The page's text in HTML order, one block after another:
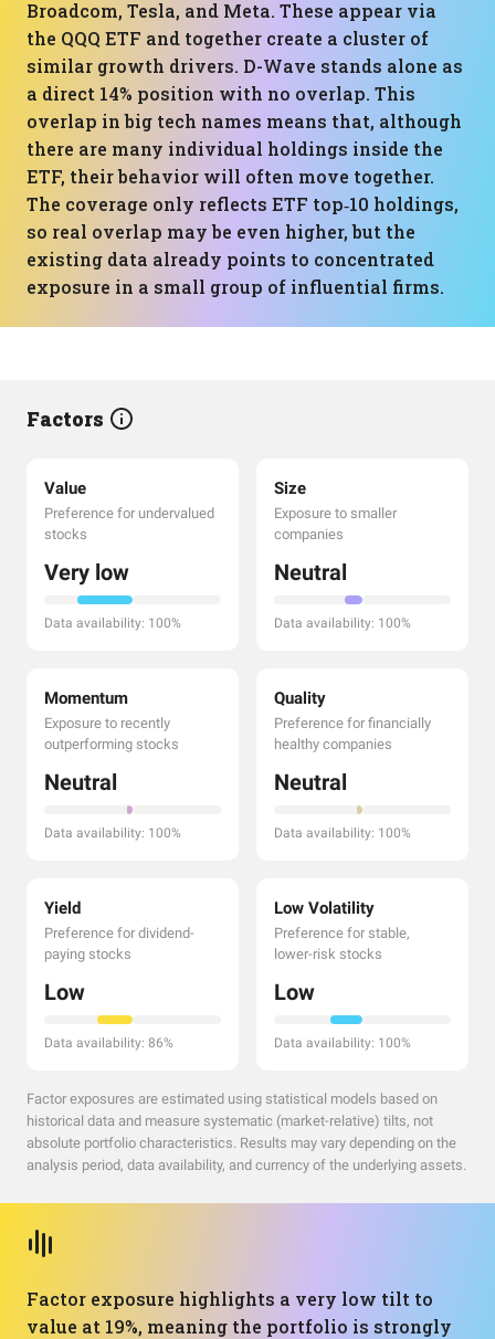
Broadcom, Tesla, and Meta. These appear via
the QQQ ETF and together create a cluster of
similar growth drivers. D-Wave stands alone as
a direct 14% position with no overlap. This
overlap in big tech names means that, although
there are many individual holdings inside the
ETF, their behavior will often move together.
The coverage only reflects ETF top‑10 holdings,
so real overlap may be even higher, but the
existing data already points to concentrated
exposure in a small group of influential firms.
Factors
Value
Preference for undervalued
stocks
Very low
Data availability: 100%
Size
Exposure to smaller
companies
Neutral
Data availability: 100%
Momentum
Exposure to recently
outperforming stocks
Neutral
Data availability: 100%
Quality
Preference for financially
healthy companies
Neutral
Data availability: 100%
Yield
Preference for dividend-
paying stocks
Low
Data availability: 86%
Low Volatility
Preference for stable,
lower-risk stocks
Low
Data availability: 100%
Factor exposures are estimated using statistical models based on
historical data and measure systematic (market-relative) tilts, not
absolute portfolio characteristics. Results may vary depending on the
analysis period, data availability, and currency of the underlying assets.
Factor exposure highlights a very low tilt to
value at 19%, meaning the portfolio is strongly